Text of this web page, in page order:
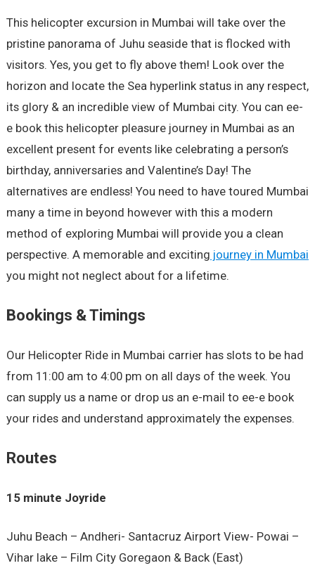
This helicopter excursion in Mumbai will take over the
pristine panorama of Juhu seaside that is flocked with
visitors. Yes, you get to fly above them! Look over the
horizon and locate the Sea hyperlink status in any respect,
its glory & an incredible view of Mumbai city. You can ee-
e book this helicopter pleasure journey in Mumbai as an
excellent present for events like celebrating a person’s
birthday, anniversaries and Valentine’s Day! The
alternatives are endless! You need to have toured Mumbai
many a time in beyond however with this a modern
method of exploring Mumbai will provide you a clean
perspective. A memorable and exciting journey in Mumbai
you might not neglect about for a lifetime.
Bookings & Timings
Our Helicopter Ride in Mumbai carrier has slots to be had
from 11:00 am to 4:00 pm on all days of the week. You
can supply us a name or drop us an e-mail to ee-e book
your rides and understand approximately the expenses.
Routes
15 minute Joyride
Juhu Beach – Andheri- Santacruz Airport View- Powai –
Vihar lake – Film City Goregaon & Back (East)